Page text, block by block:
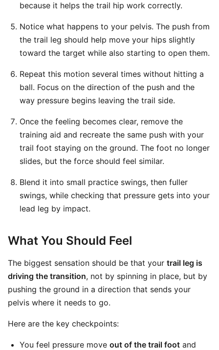
because it helps the trail hip work correctly.
Notice what happens to your pelvis. The push from
the trail leg should help move your hips slightly
toward the target while also starting to open them.
Repeat this motion several times without hitting a
ball. Focus on the direction of the push and the
way pressure begins leaving the trail side.
Once the feeling becomes clear, remove the
training aid and recreate the same push with your
trail foot staying on the ground. The foot no longer
slides, but the force should feel similar.
Blend it into small practice swings, then fuller
swings, while checking that pressure gets into your
lead leg by impact.
What You Should Feel
The biggest sensation should be that your trail leg is
driving the transition, not by spinning in place, but by
pushing the ground in a direction that sends your
pelvis where it needs to go.
Here are the key checkpoints:
You feel pressure move out of the trail foot and